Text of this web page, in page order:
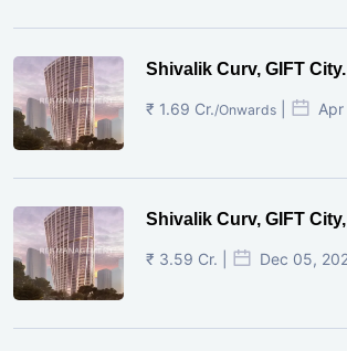
Shivalik Curv, GIFT City.
₹ 1.69 Cr./Onwards
Shivalik Curv, GIFT
₹ 3.59 Cr. | Dec 05,